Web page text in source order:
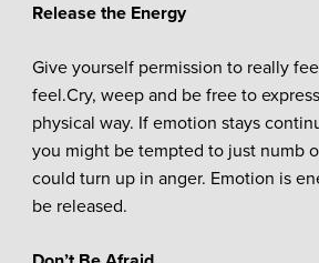
Release the Energy
Give yourself permission to really
feel.Cry, weep and be free to
physical way. If emotion stays
you might be tempted to just numb
could turn up in anger. Emotion is
be released.